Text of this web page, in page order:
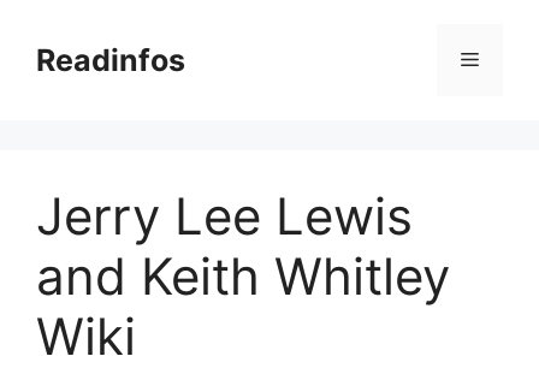
contentReadinfos Menu
Jerry Lee Lewis
and Keith Whitley
Wiki